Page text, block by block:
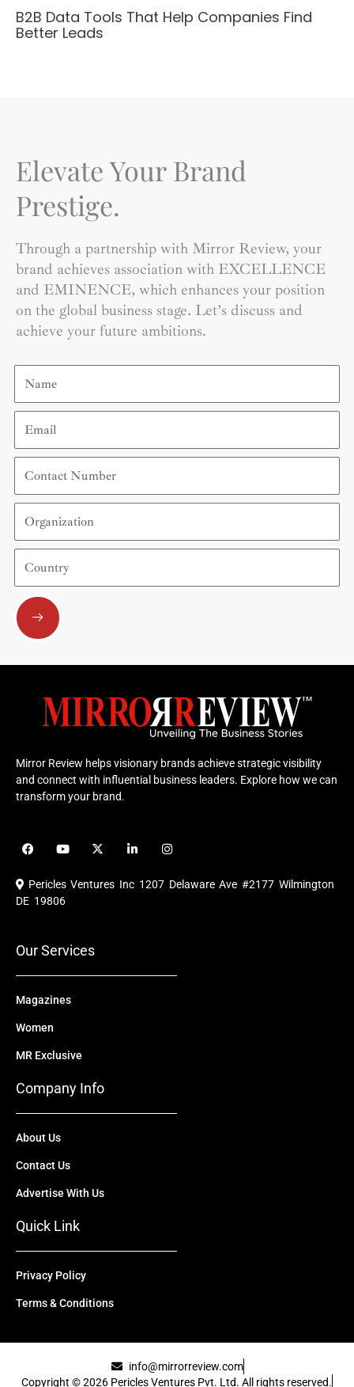
B2B Data Tools That Help Companies Find
Better Leads
Elevate Your Brand
Prestige.
Through a partnership with Mirror Review, your
brand achieves association with EXCELLENCE
and EMINENCE, which enhances your position
on the global business stage. Let’s discuss and
achieve your future ambitions.
Name
Email
Contact
Number
Organization
Country
Submit
Mirror Review helps visionary brands achieve strategic visibility
and connect with influential business leaders. Explore how we can
transform your brand.
F
a
e
b
o
Y
o
u
b
X
-
i
i
e
I
n
t
a
Pericles Ventures Inc 1207 Delaware Ave #2177 Wilmington
DE 19806
Our Services
Magazines
Women
MR Exclusive
Company Info
About Us
Contact Us
Advertise With Us
Quick Link
Privacy Policy
Terms & Conditions
info@mirrorreview.com
Copyright © 2026 Pericles Ventures Pvt. Ltd. All rights reserved.